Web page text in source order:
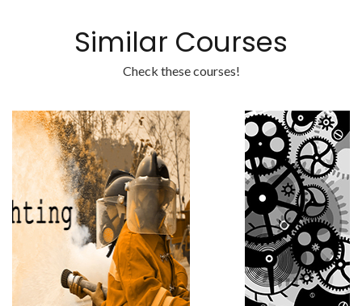
Similar Courses
Check these courses!